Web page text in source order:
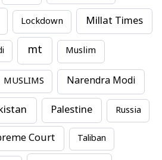
Lockdown Millat Times
mt Muslim
MUSLIMS Narendra Modi
Palestine Russia
Court Taliban